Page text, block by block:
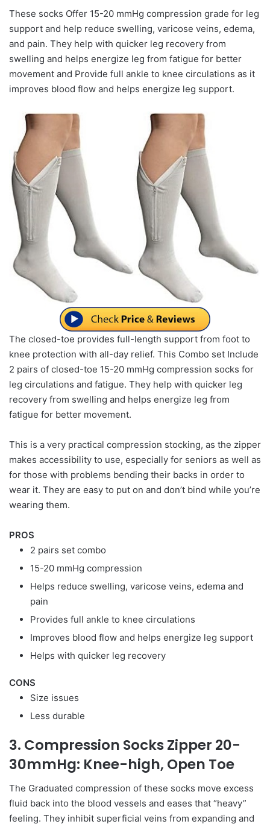
These socks Offer 15-20 mmHg compression grade for leg
support and help reduce swelling, varicose veins, edema,
and pain. They help with quicker leg recovery from
swelling and helps energize leg from fatigue for better
movement and Provide full ankle to knee circulations as it
improves blood flow and helps energize leg support.
The closed-toe provides full-length support from foot to
knee protection with all-day relief. This Combo set Include
2 pairs of closed-toe 15-20 mmHg compression socks for
leg circulations and fatigue. They help with quicker leg
recovery from swelling and helps energize leg from
fatigue for better movement.
This is a very practical compression stocking, as the zipper
makes accessibility to use, especially for seniors as well as
for those with problems bending their backs in order to
wear it. They are easy to put on and don’t bind while you’re
wearing them.
PROS
2 pairs set combo
15-20 mmHg compression
Helps reduce swelling, varicose veins, edema and
pain
Provides full ankle to knee circulations
Improves blood flow and helps energize leg support
Helps with quicker leg recovery
CONS
Size issues
Less durable
3. Compression Socks Zipper 20-
30mmHg: Knee-high, Open Toe
The Graduated compression of these socks move excess
fluid back into the blood vessels and eases that “heavy”
feeling. They inhibit superficial veins from expanding and